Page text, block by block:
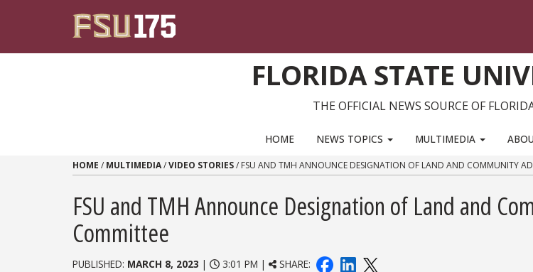
FLORIDA STATE
THE OFFICIAL NEWS SOURCE OF
HOME NEWS TOPICS MULTIMEDIA
HOME / MULTIMEDIA/VIDEO STORIES/ FSU AND TMH ANNOUNCE DESIGNATION OF LAND AND COMMUNITY
FSU and TMH Announce Designation of Land and
Committee
PUBLISHED: MARCH 8, 2023 | 3:01 PM | SHARE: